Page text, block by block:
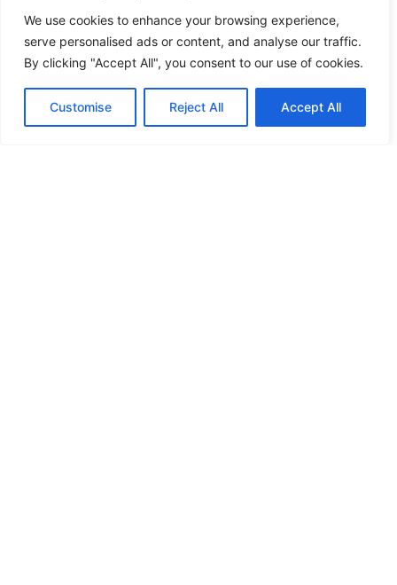
We use cookies to enhance your browsing experience,
serve personalised ads or content, and analyse our traffic.
By clicking "Accept All", you consent to our use of cookies.
Customise Reject All Accept All
GMS MX KEY
GMS MX-10